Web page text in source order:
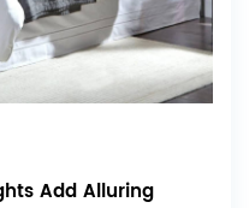
Add Alluring